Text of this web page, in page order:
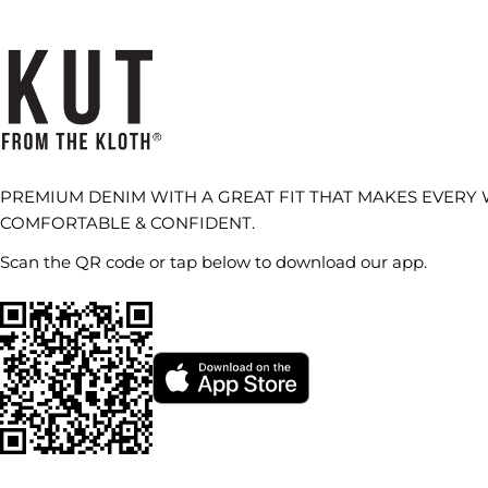
PREMIUM DENIM WITH A GREAT FIT THAT MAKES EVERY
COMFORTABLE & CONFIDENT.
Scan the QR code or tap below to download our app.